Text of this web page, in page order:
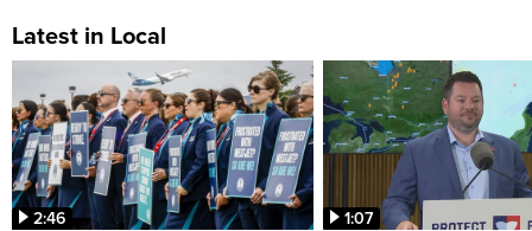
Latest in Local
2:46 1:07